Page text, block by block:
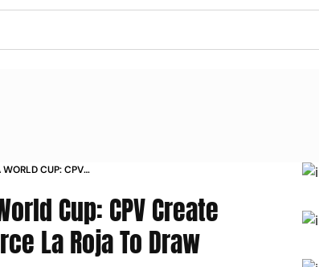
CUP: CPV
Cup: CPV Create
La Roja To Draw